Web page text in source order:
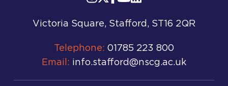
Victoria Square, Stafford, ST16 2QR
Telephone: 01785 223 800
Email: info.stafford@nscg.ac.uk